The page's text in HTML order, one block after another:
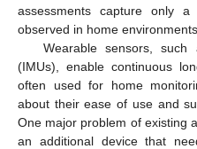
assessments capture only
observed in home
Wearable sensors, such
(IMUs), enable continuous
often used for home
about their ease of use and
One major problem of existing
an additional device that